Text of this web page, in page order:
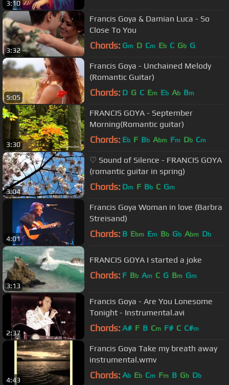
3:10
3:32
Francis Goya & Damian Luca - So
Close To You
Chords: Gm D Cm Eb C Gb G
5:05
Francis Goya - Unchained Melody
(Romantic Guitar)
Chords: D G C Em Eb Ab Bm
3:30
FRANCIS GOYA - September
Morning(Romantic guitar)
Chords: Eb F Bb Abm Fm Db Cm
3:04
♡ Sound of Silence - FRANCIS GOYA
(romantic guitar in spring)
Chords: Dm F Bb C Gm
4:01
Francis Goya Woman in love (Barbra
Streisand)
Chords: B Ebm Em Bb Gb Abm Db
3:13
FRANCIS GOYA I started a joke
Chords: F Bb Am C G Bm Gm
2:37
Francis Goya - Are You Lonesome
Tonight - Instrumental.avi
Chords: A# F B Cm F# C C#m
4:43
Francis Goya Take my breath away
instrumental.wmv
Chords: Ab Eb Cm Fm B Gb Db